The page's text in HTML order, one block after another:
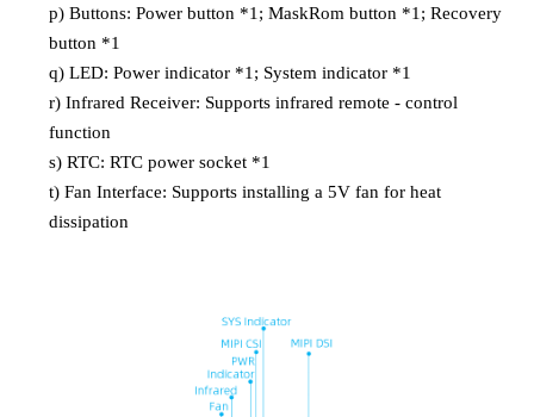
p) Buttons: Power button *1; MaskRom button *1; Recovery
button *1
q) LED: Power indicator *1; System indicator *1
r) Infrared Receiver: Supports infrared remote - control
function
s) RTC: RTC power socket *1
t) Fan Interface: Supports installing a 5V fan for heat
dissipation